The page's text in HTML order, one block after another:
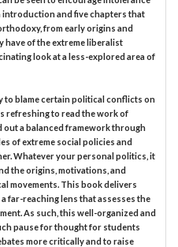
and five chapters that
from early origins and
have of the extreme liberalist
look at a less-explored area of
to blame certain political conflicts on
refreshing to read the work of
out a balanced framework through
of extreme social policies and
Whatever your personal politics, it
the origins, motivations, and
movements. This book delivers
far-reaching lens that assesses the
As such, this well-organized and
pause for thought for students
more critically and to raise